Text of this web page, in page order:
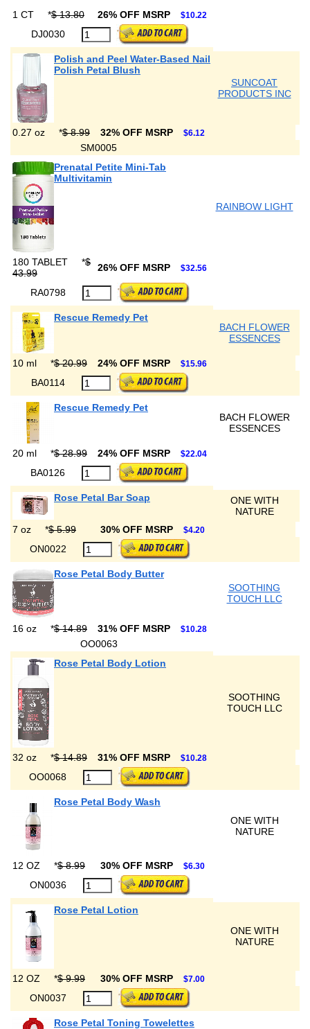
1 CT *$ 13.80 26% OFF MSRP $10.22
DJ0030
Polish and Peel Water-Based Nail
Polish Petal Blush
SUNCOAT
PRODUCTS INC
0.27 oz *$ 8.99 32% OFF MSRP $6.12
SM0005
Prenatal Petite Mini-Tab
Multivitamin
RAINBOW LIGHT
180 TABLET *$
43.99
26% OFF MSRP $32.56
RA0798
Rescue Remedy Pet
BACH FLOWER
ESSENCES
10 ml *$ 20.99 24% OFF MSRP $15.96
BA0114
Rescue Remedy Pet
BACH FLOWER
ESSENCES
20 ml *$ 28.99 24% OFF MSRP $22.04
BA0126
Rose Petal Bar Soap
ONE WITH
NATURE
7 oz
*$ 5.99 30% OFF MSRP $4.20
ON0022
Rose Petal Body Butter
SOOTHING
TOUCH LLC
16 oz *$ 14.89 31% OFF MSRP $10.28
OO0063
Rose Petal Body Lotion
SOOTHING
TOUCH LLC
32 oz *$ 14.89 31% OFF MSRP $10.28
OO0068
Rose Petal Body Wash
ONE WITH
NATURE
12 OZ *$ 8.99 30% OFF MSRP $6.30
ON0036
Rose Petal Lotion
ONE WITH
NATURE
12 OZ *$ 9.99 30% OFF MSRP $7.00
ON0037
Rose Petal Toning Towelettes